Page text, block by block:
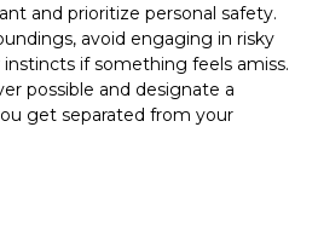
and prioritize personal safety.
avoid engaging in risky
if something feels amiss.
possible and designate a
get separated from your